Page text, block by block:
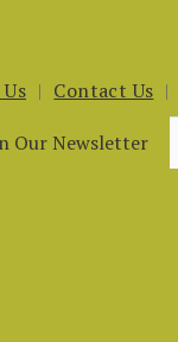
Contact Us
Our Newsletter